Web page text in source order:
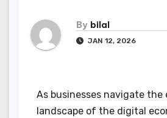
By bilal
JAN 12, 2026
As businesses navigate
landscape of the digital